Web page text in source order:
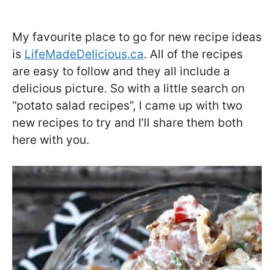
My favourite place to go for new recipe ideas
is LifeMadeDelicious.ca. All of the recipes
are easy to follow and they all include a
delicious picture. So with a little search on
“potato salad recipes”, I came up with two
new recipes to try and I’ll share them both
here with you.